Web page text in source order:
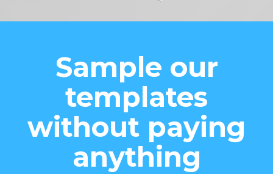
Sample our
templates
without paying
anything